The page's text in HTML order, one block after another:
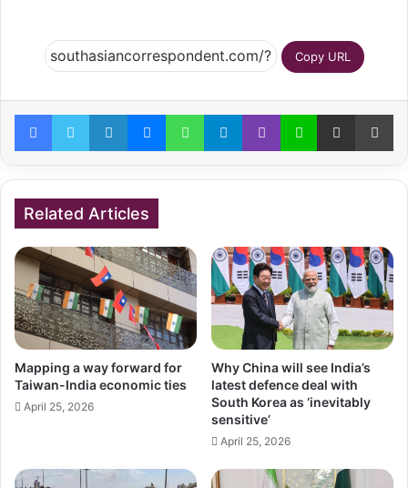
Copy URL
FacebookTwitterLinkedInMessengerWhatsAppTelegramViber Line Share via Email
Related Articles
Mapping a way forward for
Taiwan-India economic ties
April 25, 2026
Why China will see India’s
latest defence deal with
South Korea as ‘inevitably
sensitive’
April 25, 2026